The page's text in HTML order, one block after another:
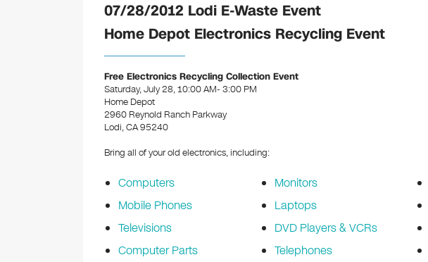
07/28/2012 Lodi E-Waste Event
Home Depot Electronics Recycling Event
Free Electronics Recycling Collection Event
Saturday, July 28, 10:00 AM- 3:00 PM
Home Depot
2960 Reynold Ranch Parkway
Lodi, CA 95240
Bring all of your old electronics, including:
Computers
Mobile Phones
Televisions
Computer Parts
Monitors
Laptops
DVD Players & VCRs
Telephones